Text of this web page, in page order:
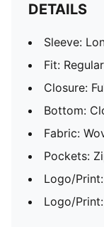
DETAILS
Sleeve:
Fit: Regular
Closure:
Bottom:
Fabric:
Pockets:
Logo/
Logo/